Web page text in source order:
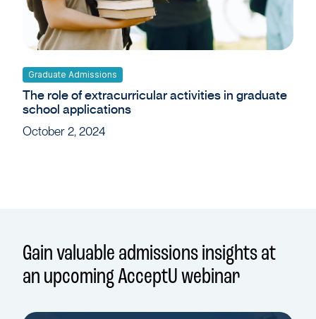
Graduate Admissions
The role of extracurricular activities in graduate
school applications
October 2, 2024
Gain valuable admissions insights at
an upcoming AcceptU webinar